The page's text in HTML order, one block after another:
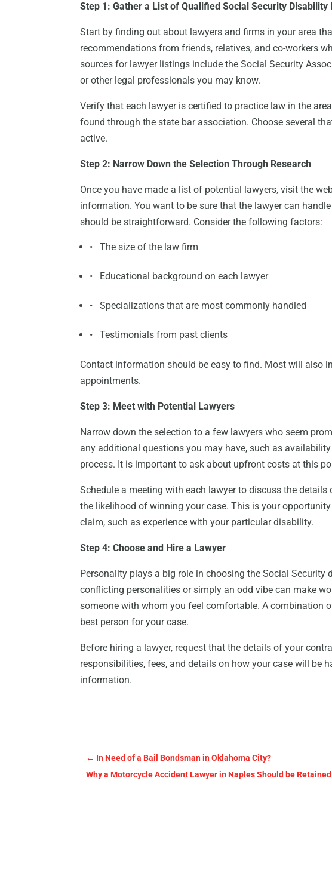
Step 1: Gather a List of Qualified Social Security
Start by finding out about lawyers and firms in your area
recommendations from friends, relatives, and co-workers
sources for lawyer listings include the Social Security
or other legal professionals you may know.
Verify that each lawyer is certified to practice law in the
found through the state bar association. Choose several
active.
Step 2: Narrow Down the Selection Through Research
Once you have made a list of potential lawyers, visit the
information. You want to be sure that the lawyer can
should be straightforward. Consider the following factors:
• The size of the law firm
• Educational background on each lawyer
• Specializations that are most commonly handled
• Testimonials from past clients
Contact information should be easy to find. Most will also
appointments.
Step 3: Meet with Potential Lawyers
Narrow down the selection to a few lawyers who seem
any additional questions you may have, such as
process. It is important to ask about upfront costs at this
Schedule a meeting with each lawyer to discuss the
the likelihood of winning your case. This is your
claim, such as experience with your particular disability.
Step 4: Choose and Hire a Lawyer
Personality plays a big role in choosing the Social
conflicting personalities or simply an odd vibe can make
someone with whom you feel comfortable. A combination
best person for your case.
Before hiring a lawyer, request that the details of your
responsibilities, fees, and details on how your case will be
information.
← In Need of a Bail Bondsman in Oklahoma City?
Why a Motorcycle Accident Lawyer in Naples Should be Retained